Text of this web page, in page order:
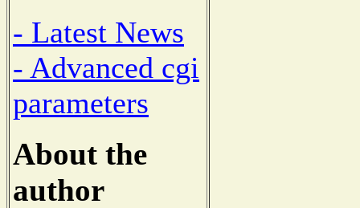
- Latest News
- Advanced cgi
parameters
About the
author